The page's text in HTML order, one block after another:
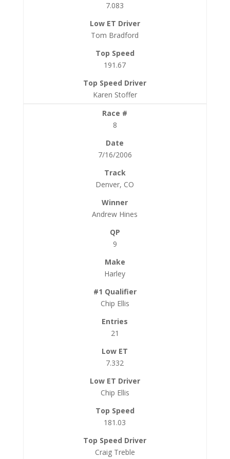
7.083
Tom Bradford
191.67
Karen Stoffer
8
7/16/2006
Denver, CO
Andrew Hines
9
Harley
Chip Ellis
21
7.332
Chip Ellis
181.03
Craig Treble